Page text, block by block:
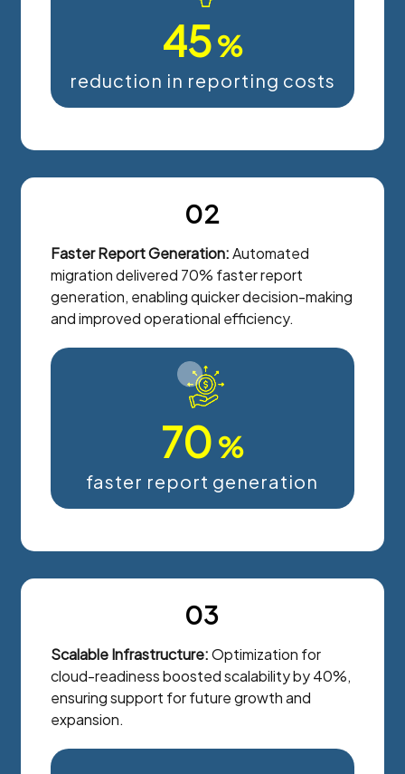
45%
reduction in reporting costs
02
Faster Report Generation:Automated
migration delivered 70% faster report
generation, enabling quicker decision-making
and improved operational efficiency.
70 %
faster report generation
03
Scalable Infrastructure:Optimization for
cloud-readiness boosted scalability by 40%,
ensuring support for future growth and
expansion.